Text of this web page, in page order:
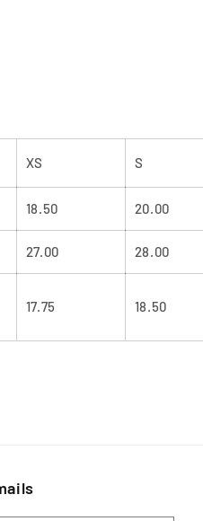
XS S
18.50 20.00
27.00 28.00
17.75 18.50